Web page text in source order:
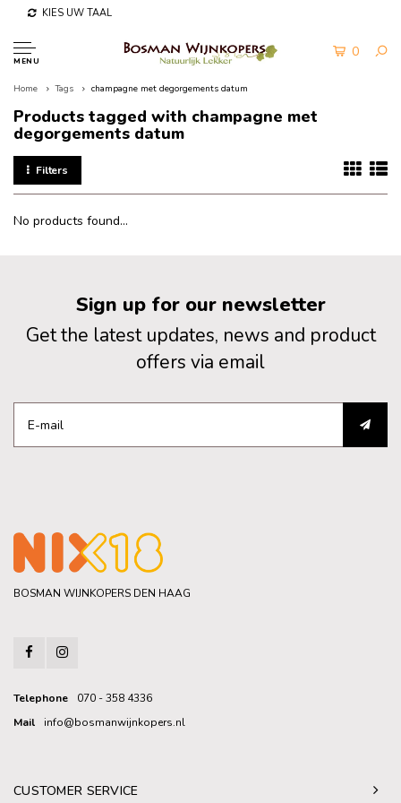
KIES UW TAAL
MENU
0
Home Tags champagne met degorgements datum
Products tagged with champagne met
degorgements datum
Filters
No products found...
Sign up for our newsletter
Get the latest updates, news and product
offers via email
BOSMAN WIJNKOPERS DEN HAAG
Telephone
070 - 358 4336
Mail
info@bosmanwijnkopers.nl
CUSTOMER SERVICE